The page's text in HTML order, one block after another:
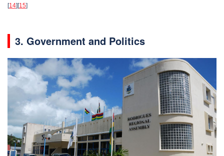
[14][15]
3. Government and Politics